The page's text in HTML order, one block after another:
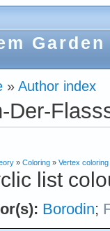
Garden
» Author index
Der-
» Coloring » Vertex coloring
list
Borodin;